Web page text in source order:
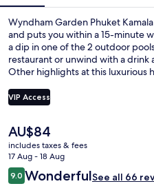
Wyndham Garden Phuket
and puts you within a 15-minute
a dip in one of the 2 outdoor
restaurant or unwind with a drink
Other highlights at this luxurious
VIP Access
The
current
price
is
AU$84
AU$84
includes taxes & fees
17 Aug - 18 Aug
Reviews
9.09.0 out of 10
WonderfulSee all 66